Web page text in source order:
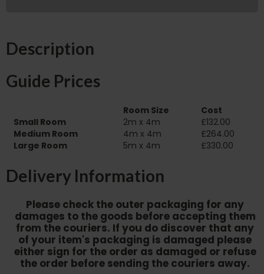
Description
Guide Prices
Room Size
Cost
Small Room
2m x 4m
£132.00
Medium Room
4m x 4m
£264.00
Large Room
5m x 4m £330.00
Delivery Information
Please check the outer packaging for any
damages to the goods before accepting them
from the couriers. If you do discover that any
of your item's packaging is damaged please
either sign for the order as damaged or refuse
the order before sending the couriers away.